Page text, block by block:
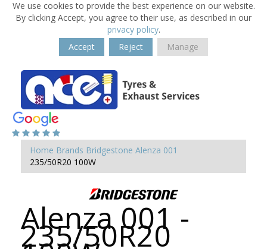
We use cookies to provide the best experience on our website.
By clicking Accept, you agree to their use, as described in our
privacy policy.
Accept
Reject Manage
Home Brands Bridgestone Alenza 001
235/50R20 100W
Alenza 001 -
235/50R20